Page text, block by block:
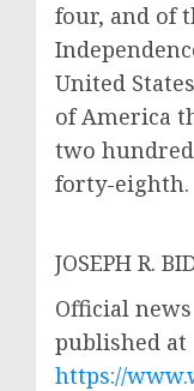
four, and of
United States
of America
two
forty-eighth.
JOSEPH R.
Official news
published at
https://